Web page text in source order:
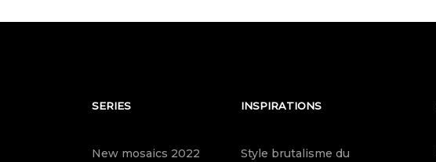
SERIES
New mosaics 2022
INSPIRATIONS
Style brutalisme du